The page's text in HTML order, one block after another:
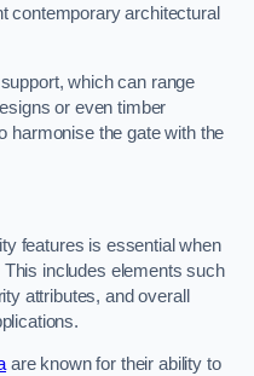
contemporary architectural
which can range
or even timber
harmonise the gate with the
features is essential when
includes elements such
attributes, and overall
are known for their ability to